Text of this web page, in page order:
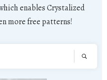
enables Crystalized
more free patterns!